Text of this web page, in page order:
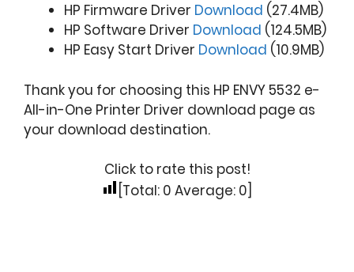
HP Firmware Driver Download (27.4MB)
HP Software Driver Download (124.5MB)
HP Easy Start Driver Download (10.9MB)
Thank you for choosing this HP ENVY 5532 e-
All-in-One Printer Driver download page as
your download destination.
Click to rate this post!
[Total: 0 Average: 0